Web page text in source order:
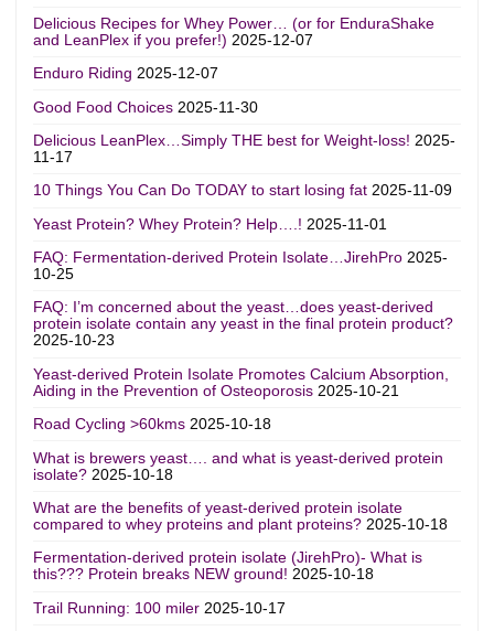
Delicious Recipes for Whey Power… (or for EnduraShake
and LeanPlex if you prefer!) 2025-12-07
Enduro Riding 2025-12-07
Good Food Choices 2025-11-30
Delicious LeanPlex…Simply THE best for Weight-loss! 2025-
11-17
10 Things You Can Do TODAY to start losing fat 2025-11-09
Yeast Protein? Whey Protein? Help….! 2025-11-01
FAQ: Fermentation-derived Protein Isolate…JirehPro 2025-
10-25
FAQ: I’m concerned about the yeast…does yeast-derived
protein isolate contain any yeast in the final protein product?
2025-10-23
Yeast-derived Protein Isolate Promotes Calcium Absorption,
Aiding in the Prevention of Osteoporosis 2025-10-21
Road Cycling >60kms 2025-10-18
What is brewers yeast…. and what is yeast-derived protein
isolate? 2025-10-18
What are the benefits of yeast-derived protein isolate
compared to whey proteins and plant proteins? 2025-10-18
Fermentation-derived protein isolate (JirehPro)- What is
this??? Protein breaks NEW ground! 2025-10-18
Trail Running: 100 miler 2025-10-17